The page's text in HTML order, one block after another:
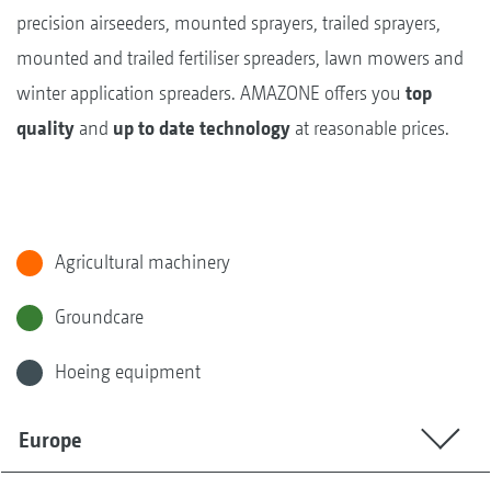
precision airseeders, mounted sprayers, trailed sprayers,
mounted and trailed fertiliser spreaders, lawn mowers and
winter application spreaders. AMAZONE offers you top
quality and up to date technology at reasonable prices.
Agricultural machinery
Groundcare
Hoeing equipment
Europe